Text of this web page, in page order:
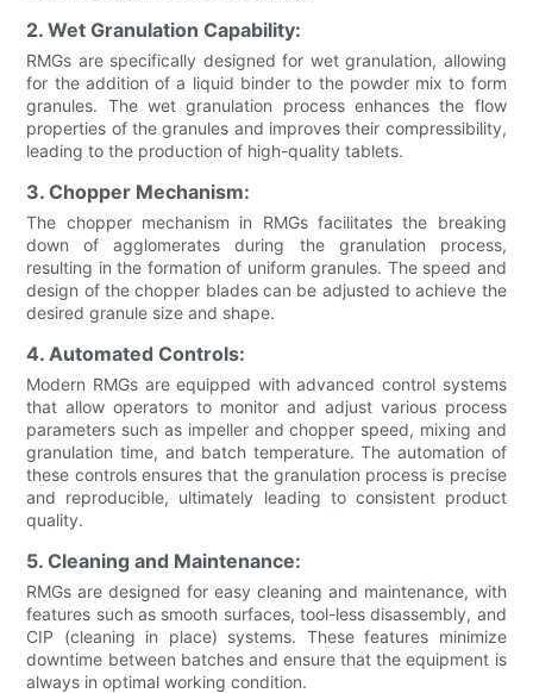
2. Wet Granulation Capability:
RMGs are specifically designed for wet granulation, allowing
for the addition of a liquid binder to the powder mix to form
granules. The wet granulation process enhances the flow
properties of the granules and improves their compressibility,
leading to the production of high-quality tablets.
3. Chopper Mechanism:
The chopper mechanism in RMGs facilitates the breaking
down of agglomerates during the granulation process,
resulting in the formation of uniform granules. The speed and
design of the chopper blades can be adjusted to achieve the
desired granule size and shape.
4. Automated Controls:
Modern RMGs are equipped with advanced control systems
that allow operators to monitor and adjust various process
parameters such as impeller and chopper speed, mixing and
granulation time, and batch temperature. The automation of
these controls ensures that the granulation process is precise
and reproducible, ultimately leading to consistent product
quality.
5. Cleaning and Maintenance:
RMGs are designed for easy cleaning and maintenance, with
features such as smooth surfaces, tool-less disassembly, and
CIP (cleaning in place) systems. These features minimize
downtime between batches and ensure that the equipment is
always in optimal working condition.